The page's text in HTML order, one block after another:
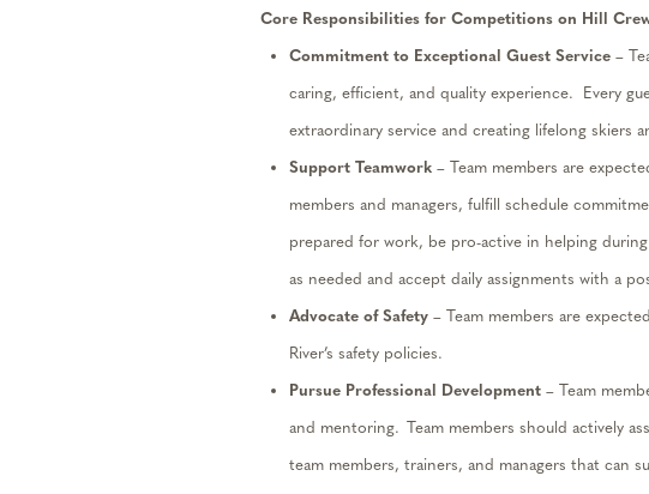
Core Responsibilities for Competitions on Hill
Commitment to Exceptional Guest Service –
caring, efficient, and quality experience. Every
extraordinary service and creating lifelong skiers
Support Teamwork – Team members are
members and managers, fulfill schedule
prepared for work, be pro-active in helping
as needed and accept daily assignments with a
Advocate ofSafety – Team members are
River’s safety policies.
Pursue Professional Development – Team
and mentoring. Team members should actively ass
team members, trainers, and managers that can